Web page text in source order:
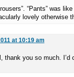
“Pants” was
lovely otherwise
at 10:19 am
thank you so much. I’d